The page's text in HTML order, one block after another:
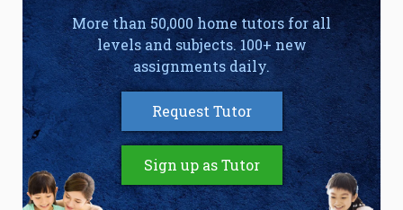
More than 50,000 home tutors for all
levels and subjects. 100+ new
assignments daily.
Request Tutor
Sign up as Tutor